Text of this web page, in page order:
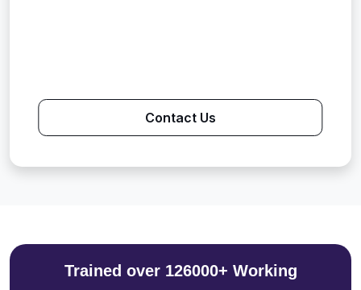
Contact Us
Trained over 126000+ Working